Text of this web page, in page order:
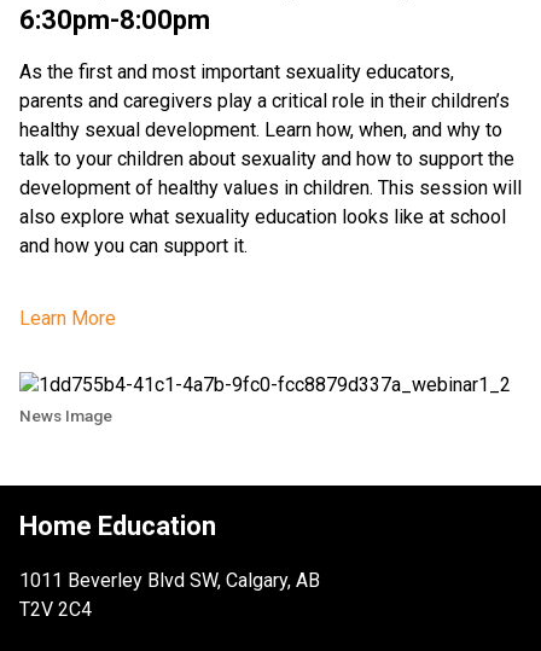
6:30pm-8:00pm
As the first and most important sexuality educators,
parents and caregivers play a critical role in their children’s
healthy sexual development. Learn how, when, and why to
talk to your children about sexuality and how to support the
development of healthy values in children. This session will
also explore what sexuality education looks like at school
and how you can support it.
Learn More
News Image
Home Education
1011 Beverley Blvd SW, Calgary, AB
T2V 2C4